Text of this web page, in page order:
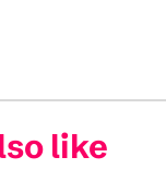
like